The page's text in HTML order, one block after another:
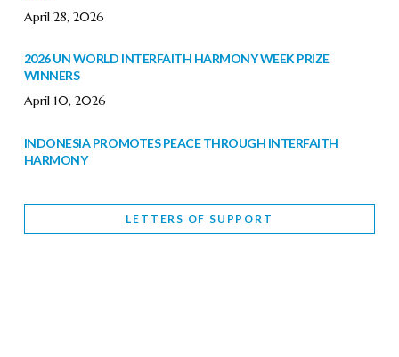
April 28, 2026
2026 UN WORLD INTERFAITH HARMONY WEEK PRIZE
WINNERS
April 10, 2026
INDONESIA PROMOTES PEACE THROUGH INTERFAITH
HARMONY
WORLD INTERFAITH HARMONY WEEK BRINGS DEEPENING
LETTERS OF SUPPORT